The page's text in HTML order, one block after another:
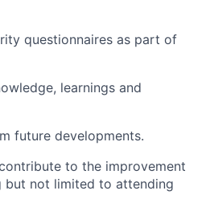
questionnaires as part of
learnings and
future developments.
to the improvement
but not limited to attending